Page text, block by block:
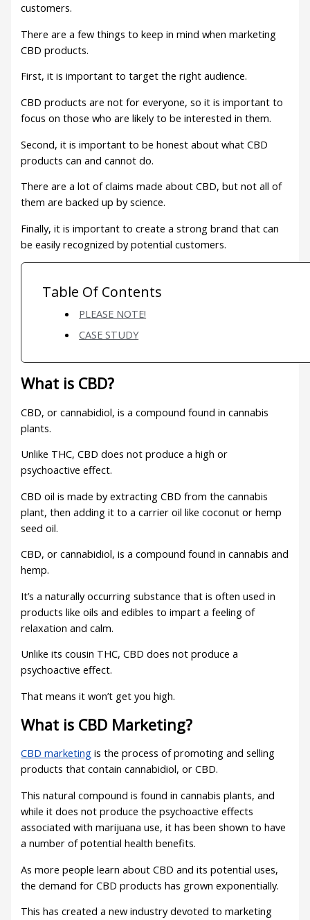
customers.
There are a few things to keep in mind when marketing
CBD products.
First, it is important to target the right audience.
CBD products are not for everyone, so it is important to
focus on those who are likely to be interested in them.
Second, it is important to be honest about what CBD
products can and cannot do.
There are a lot of claims made about CBD, but not all of
them are backed up by science.
Finally, it is important to create a strong brand that can
be easily recognized by potential customers.
Table Of Contents
PLEASE NOTE!
CASE STUDY
What is CBD?
CBD, or cannabidiol, is a compound found in cannabis
plants.
Unlike THC, CBD does not produce a high or
psychoactive effect.
CBD oil is made by extracting CBD from the cannabis
plant, then adding it to a carrier oil like coconut or hemp
seed oil.
CBD, or cannabidiol, is a compound found in cannabis and
hemp.
It’s a naturally occurring substance that is often used in
products like oils and edibles to impart a feeling of
relaxation and calm.
Unlike its cousin THC, CBD does not produce a
psychoactive effect.
That means it won’t get you high.
What is CBD Marketing?
CBD marketing is the process of promoting and selling
products that contain cannabidiol, or CBD.
This natural compound is found in cannabis plants, and
while it does not produce the psychoactive effects
associated with marijuana use, it has been shown to have
a number of potential health benefits.
As more people learn about CBD and its potential uses,
the demand for CBD products has grown exponentially.
This has created a new industry devoted to marketing